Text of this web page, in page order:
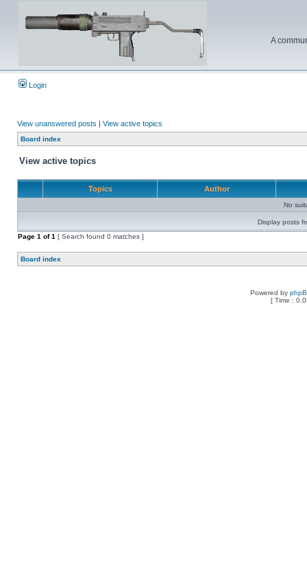
A
Login
View unanswered posts | View active topics
Board index
View active topics
Topics Author
No
Display posts
Page 1 of1 [ Search found 0 matches ]
Board index
Powered by
[ Time :